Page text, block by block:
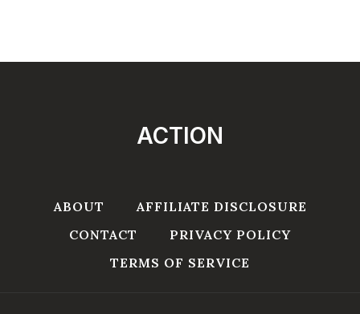
ACTION
ABOUT
AFFILIATE DISCLOSURE
CONTACT
PRIVACY POLICY
TERMS OF SERVICE